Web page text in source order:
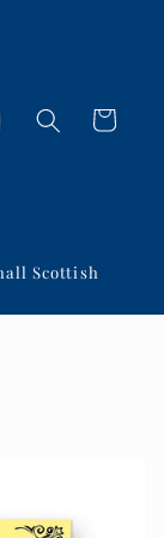
Cart
Scottish